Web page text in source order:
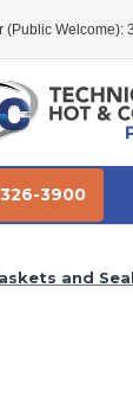
(Public Welcome):
3900
and